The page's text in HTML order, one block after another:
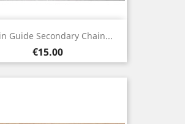
Guide Secondary Chain...
Price
€15.00